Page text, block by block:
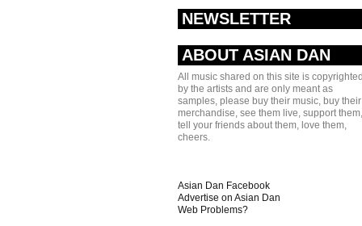
NEWSLETTER
ABOUT ASIAN DAN
All music shared on this site is
by the artists and are only meant as
samples, please buy their music, buy their
merchandise, see them live, support them,
tell your friends about them, love them,
cheers.
Asian Dan Facebook
Advertise on Asian Dan
Web Problems?